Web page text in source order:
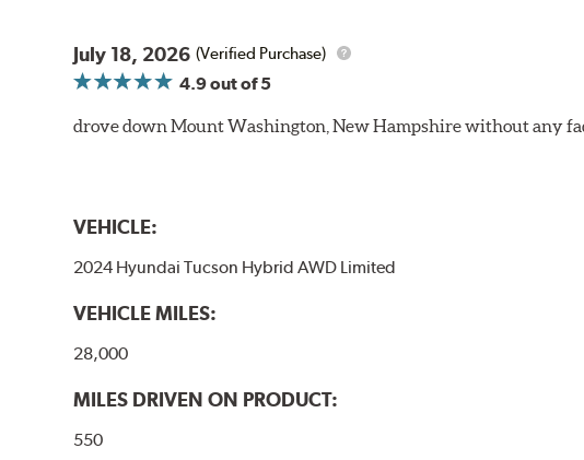
July 18, 2026 (Verified Purchase)
4.9out of 5
drove down Mount Washington, New Hampshire without any
VEHICLE:
2024 Hyundai Tucson Hybrid AWD Limited
VEHICLE MILES:
28,000
MILES DRIVEN ON PRODUCT:
550